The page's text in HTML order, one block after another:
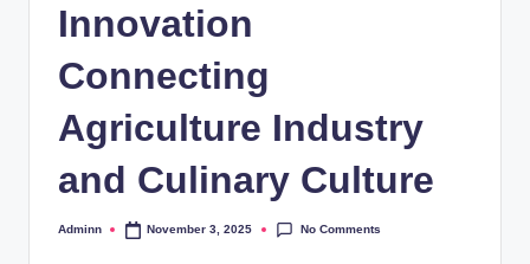
Innovation
Connecting
Agriculture Industry
and Culinary Culture
Posted
Adminn November 3, 2025 No Comments